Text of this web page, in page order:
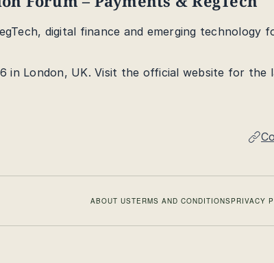
digital finance and emerging technology
in London, UK. Visit the official website for the
ABOUT USTERMS AND CONDITIONSPRIVACY